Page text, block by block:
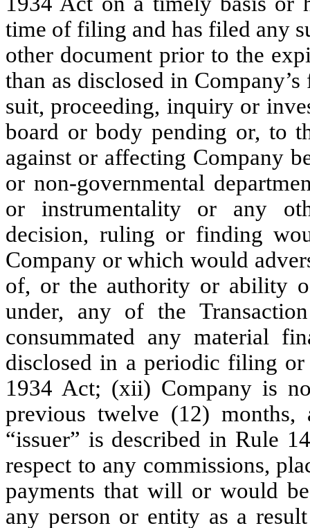
time of filing and has filed any
other document prior to the
than as disclosed in
suit, proceeding, inquiry or
board or body pending or, to
against or affecting Company
or non-governmental
or instrumentality or any
decision, ruling or finding
Company or which would
of, or the authority or ability
under, any of the
consummated any material
disclosed in a periodic filing
1934 Act; (xii) Company is
previous twelve (12)
“issuer” is described in Rule
respect to any commissions,
payments that will or would
any person or entity as a